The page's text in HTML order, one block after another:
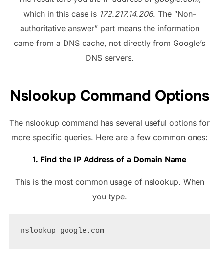
which in this case is 172.217.14.206. The “Non-
authoritative answer” part means the information
came from a DNS cache, not directly from Google’s
DNS servers.
Nslookup Command Options
The nslookup command has several useful options for
more specific queries. Here are a few common ones:
1. Find the IP Address of a Domain Name
This is the most common usage of nslookup. When
you type:
nslookup google.com